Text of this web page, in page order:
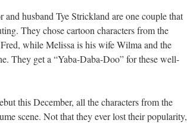
husband Tye Strickland are one couple that
They chose cartoon characters from the
while Melissa is his wife Wilma and the
They get a “Yaba-Daba-Doo” for these well-
this December, all the characters from the
scene. Not that they ever lost their popularity,